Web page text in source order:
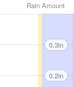
Rain Amount
0.3in
0.2in